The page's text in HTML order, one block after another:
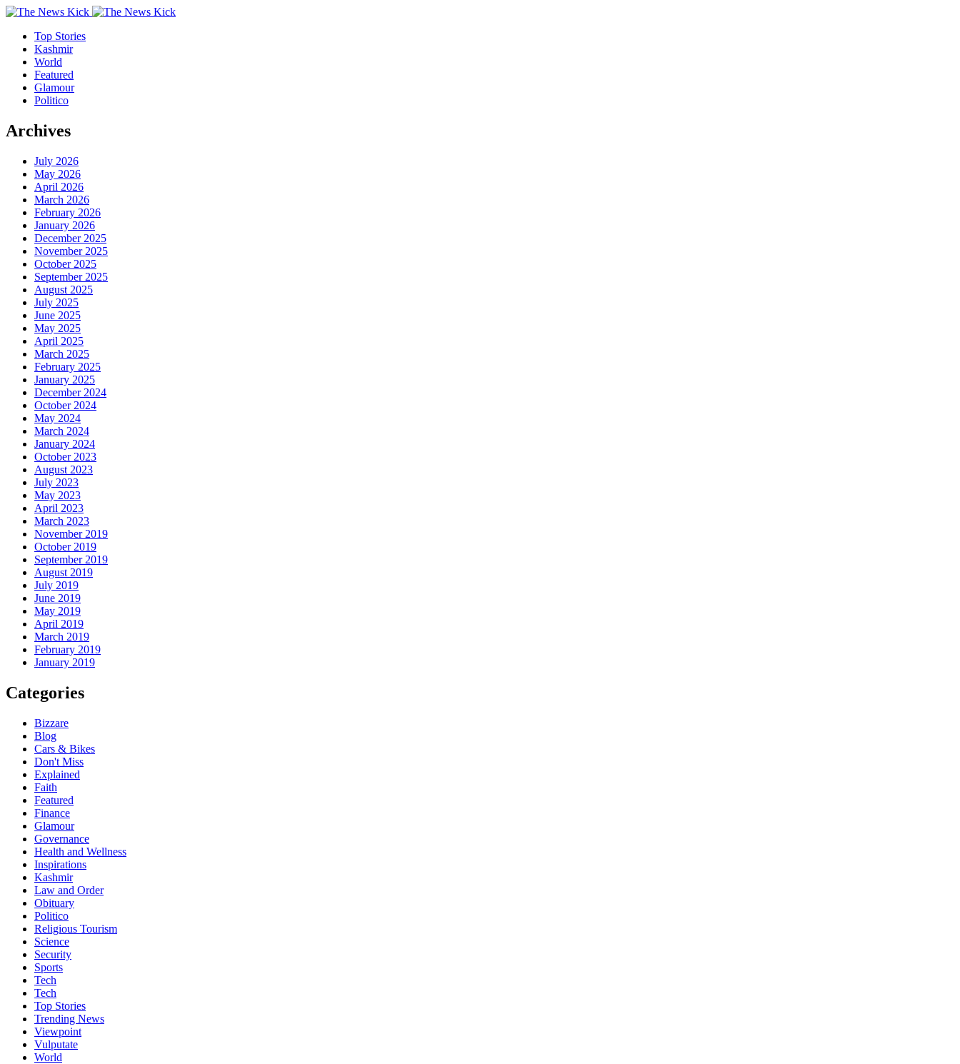
Top Stories
Kashmir
World
Featured
Glamour
Politico
Archives
July 2026
May 2026
April 2026
March 2026
February 2026
January 2026
December 2025
November 2025
October 2025
September 2025
August 2025
July 2025
June 2025
May 2025
April 2025
March 2025
February 2025
January 2025
December 2024
October 2024
May 2024
March 2024
January 2024
October 2023
August 2023
July 2023
May 2023
April 2023
March 2023
November 2019
October 2019
September 2019
August 2019
July 2019
June 2019
May 2019
April 2019
March 2019
February 2019
January 2019
Categories
Bizzare
Blog
Cars & Bikes
Don't Miss
Explained
Faith
Featured
Finance
Glamour
Governance
Health and Wellness
Inspirations
Kashmir
Law and Order
Obituary
Politico
Religious Tourism
Science
Security
Sports
Tech
Tech
Top Stories
Trending News
Viewpoint
Vulputate
World